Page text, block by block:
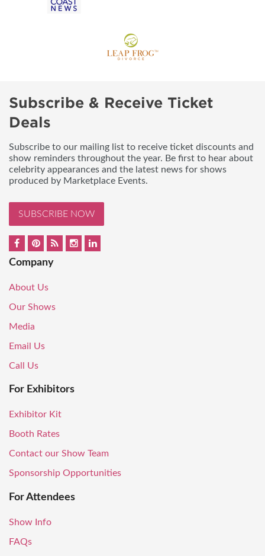
Subscribe & Receive Ticket
Deals
Subscribe to our mailing list to receive ticket discounts and
show reminders throughout the year. Be first to hear about
celebrity appearances and the latest news for shows
produced by Marketplace Events.
SUBSCRIBE NOW
Company
About Us
Our Shows
Media
Email Us
Call Us
For Exhibitors
Exhibitor Kit
Booth Rates
Contact our Show Team
Sponsorship Opportunities
For Attendees
Show Info
FAQs